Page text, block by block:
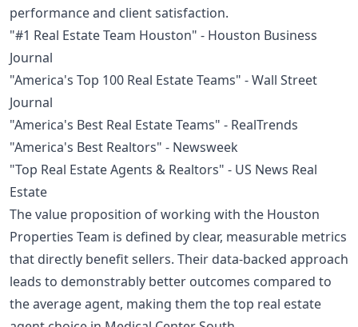
performance and client satisfaction.
"#1 Real Estate Team Houston" - Houston Business
Journal
"America's Top 100 Real Estate Teams" - Wall Street
Journal
"America's Best Real Estate Teams" - RealTrends
"America's Best Realtors" - Newsweek
"Top Real Estate Agents & Realtors" - US News Real
Estate
The value proposition of working with the Houston
Properties Team is defined by clear, measurable metrics
that directly benefit sellers. Their data-backed approach
leads to demonstrably better outcomes compared to
the average agent, making them the top real estate